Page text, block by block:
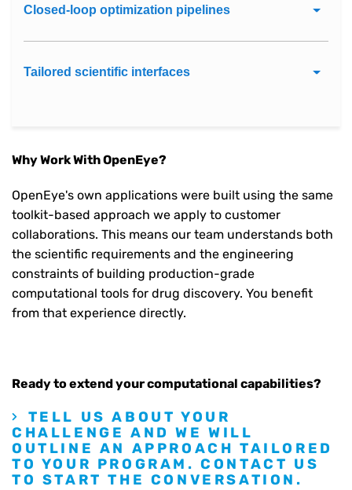
Closed-loop optimization pipelines
Tailored scientific interfaces
Why Work With OpenEye?
OpenEye's own applications were built using the same
toolkit-based approach we apply to customer
collaborations. This means our team understands both
the scientific requirements and the engineering
constraints of building production-grade
computational tools for drug discovery. You benefit
from that experience directly.
Ready to extend your computational capabilities?
TELL US ABOUT YOUR
CHALLENGE AND WE WILL
OUTLINE AN APPROACH TAILORED
TO YOUR PROGRAM. CONTACT US
TO START THE CONVERSATION.